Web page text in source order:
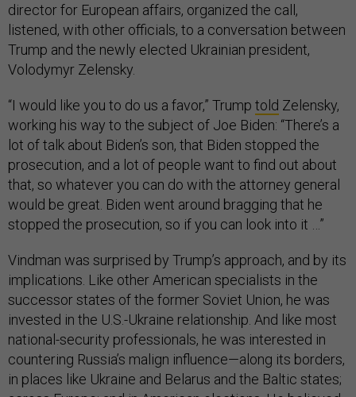
director for European affairs, organized the call,
listened, with other officials, to a conversation between
Trump and the newly elected Ukrainian president,
Volodymyr Zelensky.
“I would like you to do us a favor,” Trump told Zelensky,
working his way to the subject of Joe Biden: “There’s a
lot of talk about Biden’s son, that Biden stopped the
prosecution, and a lot of people want to find out about
that, so whatever you can do with the attorney general
would be great. Biden went around bragging that he
stopped the prosecution, so if you can look into it …”
Vindman was surprised by Trump’s approach, and by its
implications. Like other American specialists in the
successor states of the former Soviet Union, he was
invested in the U.S.-Ukraine relationship. And like most
national-security professionals, he was interested in
countering Russia’s malign influence—along its borders,
in places like Ukraine and Belarus and the Baltic states;